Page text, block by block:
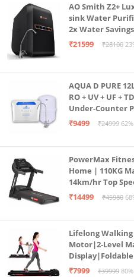
AO Smith Z2+
sink Water
2x Water
₹21599
₹28100
AQUA D PURE
RO + UV + UF +
Under-Counter
₹9499
₹24999
PowerMax
Home | 110KG
14km/hr Top
Bluetooth for
₹14499 ₹45980
Lifelong
Motor|2-Level
Capacity|8 Km/h
₹7999 ₹39999